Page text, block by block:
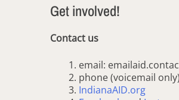
Get involved!
Contact us
email:
phone (voicemail
IndianaAID.org